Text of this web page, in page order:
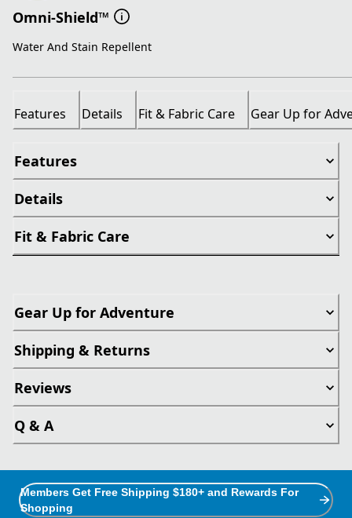
Omni-Shield™
Water And Stain Repellent
Features Details Fit & Fabric Care Gear Up for
Features
Details
Fit & Fabric Care
Gear Up for Adventure
Shipping & Returns
Reviews
Q & A
Members Get Free Shipping $180+ and Rewards For
Shopping